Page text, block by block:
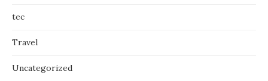
tec
Travel
Uncategorized